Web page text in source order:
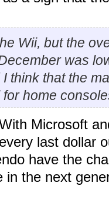
Wii, but the
was
think that the
home
Microsoft
last dollar
have the
in the next